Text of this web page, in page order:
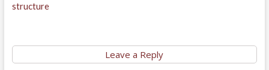
structure
Leave a Reply